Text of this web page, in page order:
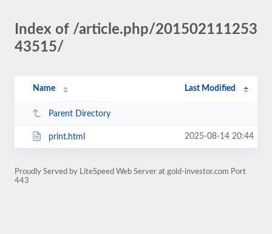
Index of /article.php/201502111253
43515/
Name Last Modified
Parent Directory
print.html 2025-08-14 20:44
Proudly Served by LiteSpeed Web Server at gold-investor.com Port
443